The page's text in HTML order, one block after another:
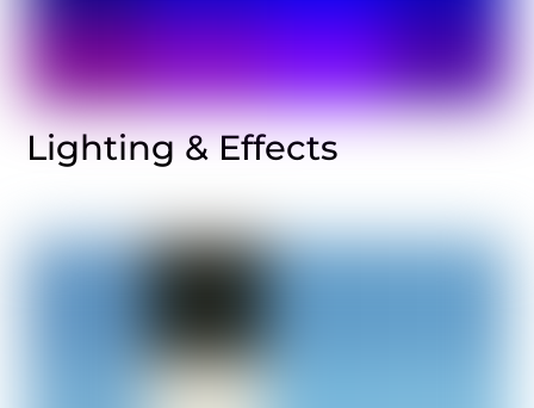
Lighting & Effects